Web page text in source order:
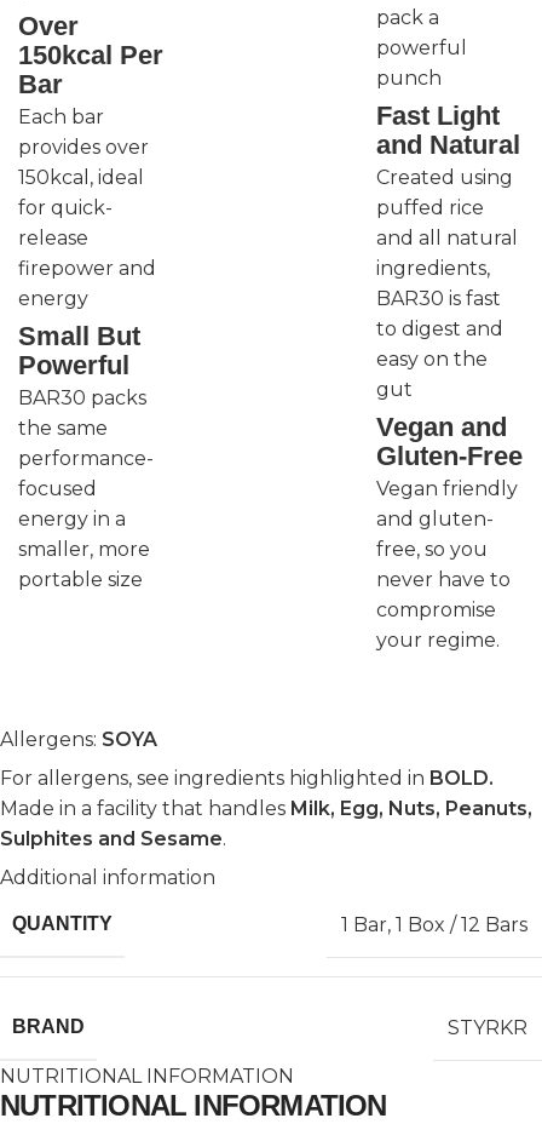
Over
150kcal Per
Bar
Each bar
provides over
150kcal, ideal
for quick-
release
firepower and
energy
Small But
Powerful
BAR30 packs
the same
performance-
focused
energy in a
smaller, more
portable size
pack a
powerful
punch
Fast Light
and Natural
Created using
puffed rice
and all natural
ingredients,
BAR30 is fast
to digest and
easy on the
gut
Vegan and
Gluten-Free
Vegan friendly
and gluten-
free, so you
never have to
compromise
your regime.
Allergens: SOYA
For allergens, see ingredients highlighted in BOLD.
Made in a facility that handles Milk, Egg, Nuts, Peanuts,
Sulphites and Sesame.
Additional information
QUANTITY 1 Bar, 1 Box / 12 Bars
BRAND STYRKR
NUTRITIONAL INFORMATION
NUTRITIONAL INFORMATION